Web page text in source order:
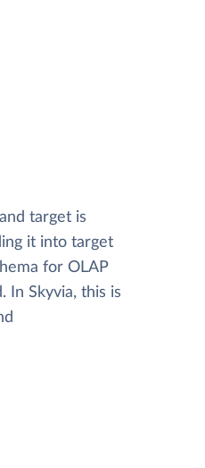
target is
it into target
for OLAP
In Skyvia, this is